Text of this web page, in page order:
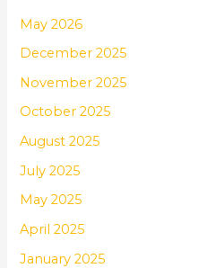
May 2026
December 2025
November 2025
October 2025
August 2025
July 2025
May 2025
April 2025
January 2025